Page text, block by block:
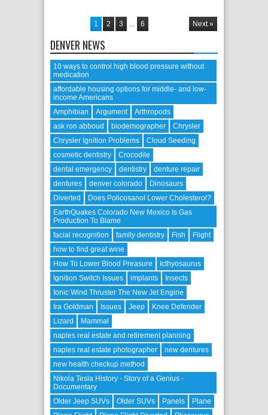
1 2 3 ... 6 Next »
DENVER NEWS
10 ways to control high blood pressure without
medication
affordable housing options for middle- and low-
income Americans
Amphibian
Argument
Arthropods
ask ron abboud
biodemographer
Chrysler
Chrysler Ignition Problems
Cloud Seeding
cosmetic dentistry
Crocodile
dental emergency
dentistry
denture repair
dentures
denver colorado
Dinosaurs
Diverted
Does Policosanol Lower Cholesterol?
EarthQuakes Colorado New Mexico Is Gas
Production To Blame
facial recognition
family dentistry Fish
Flight
how to find great wine
How To Lower Blood Preasure
Icthyosaurus
Ignition Switch Issues
implants
Insects
Ionic Wind Thruster The New Jet Engine
Ira Goldman
Issues Jeep
Knee Defender
Lizard
Mammal
naples real estate and retirement planning
naples real estate photographer
new dentures
new health checkup method
Nikola Tesla History - Story of a Genius -
Documentary
Older Jeep SUVs
Older SUVs Panels
Plane